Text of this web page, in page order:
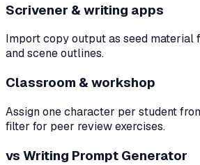
Scrivener & writing apps
Import copy output as seed material
and scene outlines.
Classroom & workshop
Assign one character per student
filter for peer review exercises.
vs Writing Prompt Generator